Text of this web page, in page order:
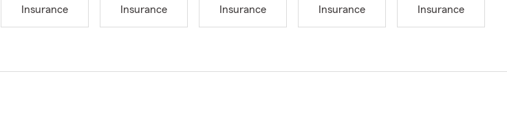
Insurance
Insurance
Insurance
Insurance
Insurance